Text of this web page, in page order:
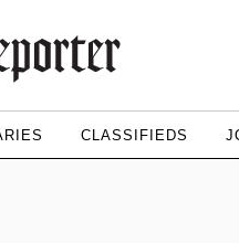
CLASSIFIEDS